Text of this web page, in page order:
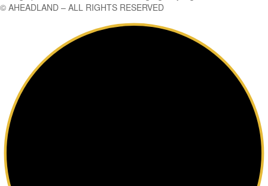
© AHEADLAND – ALL RIGHTS RESERVED